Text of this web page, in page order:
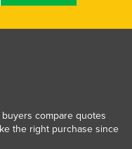
compare quotes
the right purchase since